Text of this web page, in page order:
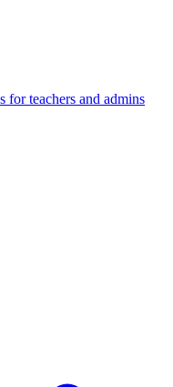
teachers and admins